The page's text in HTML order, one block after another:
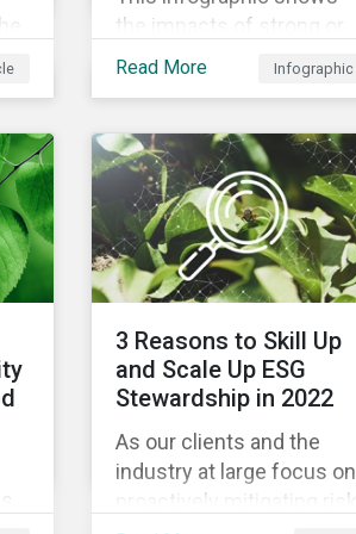
the impacts of strong or
weak supply chain
practices and breaks
for identifying strong and
weak sustainability traits
in any organization.
Read More Infographic
3 Reasons to Skill Up
and Scale Up ESG
Stewardship in 2022
As our clients and the
industry at large focus on
proactively mitigating risk